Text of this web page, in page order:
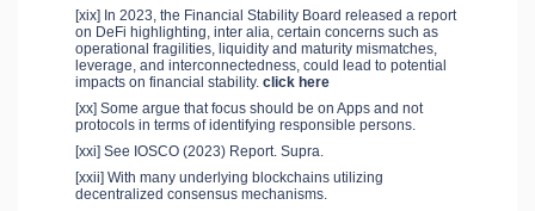
[xix] In 2023, the Financial Stability Board released a report
on DeFi highlighting, inter alia, certain concerns such as
operational fragilities, liquidity and maturity mismatches,
leverage, and interconnectedness, could lead to potential
impacts on financial stability. click here
[xx] Some argue that focus should be on Apps and not
protocols in terms of identifying responsible persons.
[xxi] See IOSCO (2023) Report. Supra.
[xxii] With many underlying blockchains utilizing
decentralized consensus mechanisms.